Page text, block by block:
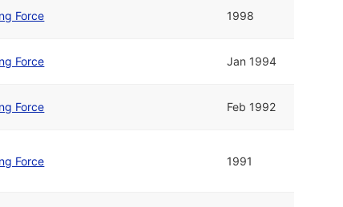
Force 1998
Force Jan 1994
Force Feb 1992
Force 1991